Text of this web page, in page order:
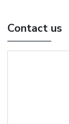
Contact us